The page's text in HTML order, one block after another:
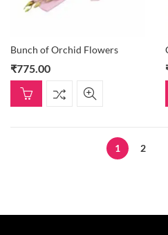
Bunch of Orchid Flowers
₹775.00
1 2